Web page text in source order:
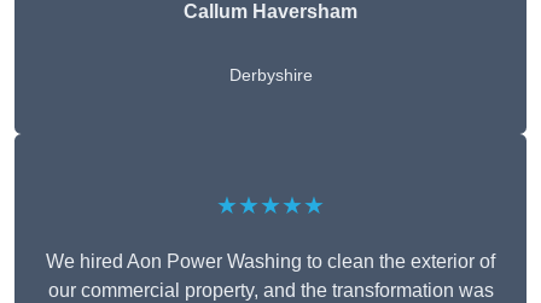
Callum Haversham
Derbyshire
★★★★★
We hired Aon Power Washing to clean the exterior of
our commercial property, and the transformation was